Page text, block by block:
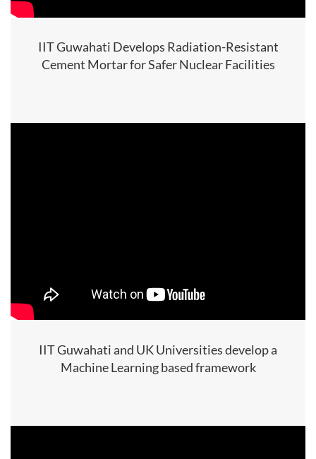
IIT Guwahati Develops Radiation-Resistant
Cement Mortar for Safer Nuclear Facilities
IIT Guwahati and UK Universities develop a
Machine Learning based framework